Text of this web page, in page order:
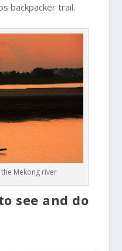
backpacker trail.
Mekong river
see and do